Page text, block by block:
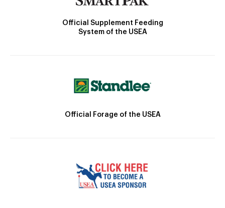
Official Supplement Feeding
System of the USEA
Official Forage of the USEA